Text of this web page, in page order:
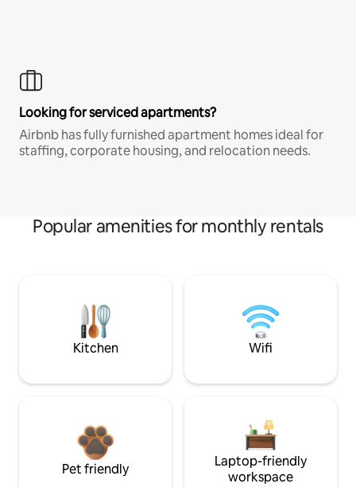
Looking for serviced apartments?
Airbnb has fully furnished apartment homes ideal for
staffing, corporate housing, and relocation needs.
Popular amenities for monthly rentals
Kitchen Wifi
Pet friendly
Laptop-friendly
workspace